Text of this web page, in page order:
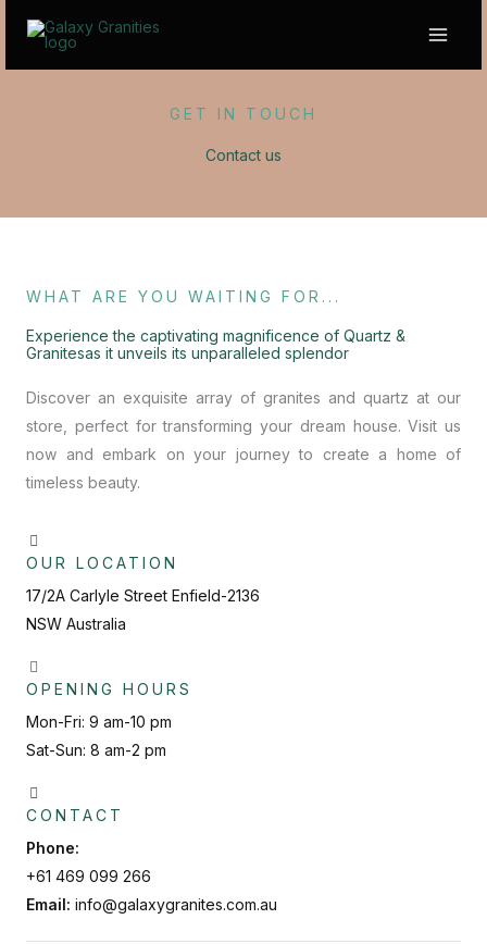
content
GET IN TOUCH
Contact us
WHAT ARE YOU WAITING FOR...
Experience the captivating magnificence of Quartz &
Granitesas it unveils its unparalleled splendor
Discover an exquisite array of granites and quartz at our
store, perfect for transforming your dream house. Visit us
now and embark on your journey to create a home of
timeless beauty.
OUR LOCATION
17/2A Carlyle Street Enfield-2136
NSW Australia
OPENING HOURS
Mon-Fri: 9 am-10 pm
Sat-Sun: 8 am-2 pm
CONTACT
Phone:
+61 469 099 266
Email: info@galaxygranites.com.au